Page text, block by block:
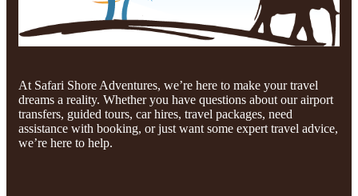
At Safari Shore Adventures, we’re here to make your travel
dreams a reality. Whether you have questions about our airport
transfers, guided tours, car hires, travel packages, need
assistance with booking, or just want some expert travel advice,
we’re here to help.